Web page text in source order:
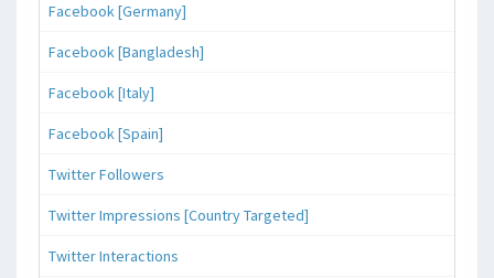
Facebook [Germany]
Facebook [Bangladesh]
Facebook [Italy]
Facebook [Spain]
Twitter Followers
Twitter Impressions [Country Targeted]
Twitter Interactions